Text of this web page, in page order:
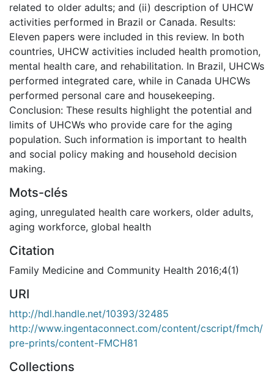
related to older adults; and (ii) description of UHCW
activities performed in Brazil or Canada. Results:
Eleven papers were included in this review. In both
countries, UHCW activities included health promotion,
mental health care, and rehabilitation. In Brazil, UHCWs
performed integrated care, while in Canada UHCWs
performed personal care and housekeeping.
Conclusion: These results highlight the potential and
limits of UHCWs who provide care for the aging
population. Such information is important to health
and social policy making and household decision
making.
Mots-clés
aging, unregulated health care workers, older adults,
aging workforce, global health
Citation
Family Medicine and Community Health 2016;4(1)
URI
http://hdl.handle.net/10393/32485
http://www.ingentaconnect.com/content/cscript/fmch/
pre-prints/content-FMCH81
Collections